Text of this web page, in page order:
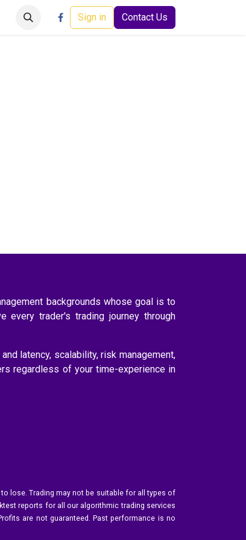
Events Help Sign in Contact Us
backgrounds whose goal is to
every trader's trading journey through
latency, scalability, risk management,
regardless of your time-experience in
lose. Trading may not be suitable for all types of
reports for all our algorithmic trading services
are not guaranteed. Past performance is no